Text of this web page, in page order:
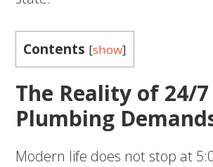
Contents [show]
The Reality of 24/7
Plumbing
Modern life does not stop at